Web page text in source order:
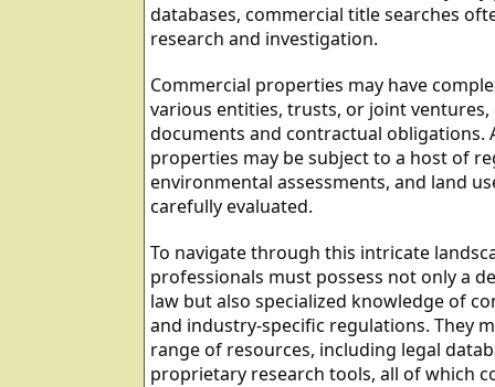
databases, commercial title searches
research and investigation.
Commercial properties may have
various entities, trusts, or joint
documents and contractual obligations.
properties may be subject to a host of
environmental assessments, and land
carefully evaluated.
To navigate through this intricate
professionals must possess not only a
law but also specialized knowledge of
and industry-specific regulations. They
range of resources, including legal
proprietary research tools, all of which